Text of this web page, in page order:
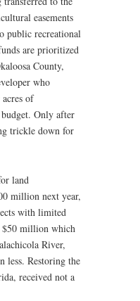
easements
public recreational
are prioritized
County,
who
of
Only after
trickle down for
land
million next year,
with limited
$50 million which
River,
less. Restoring the
received not a